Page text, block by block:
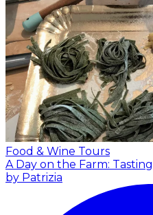
Food & Wine Tours
A Day on the Farm:
by Patrizia